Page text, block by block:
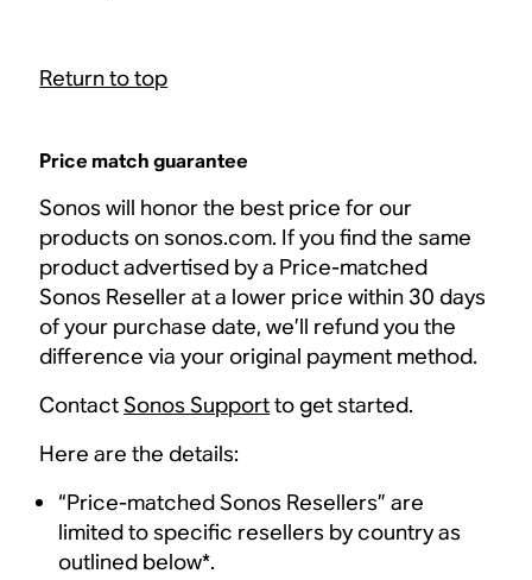
Return to top
Price match guarantee
Sonos will honor the best price for our
products on sonos.com. If you find the same
product advertised by a Price-matched
Sonos Reseller at a lower price within 30 days
of your purchase date, we’ll refund you the
difference via your original payment method.
ContactSonos Supportto get started.
Here are the details:
“Price-matched Sonos Resellers” are
limited to specific resellers by country as
outlined below*.